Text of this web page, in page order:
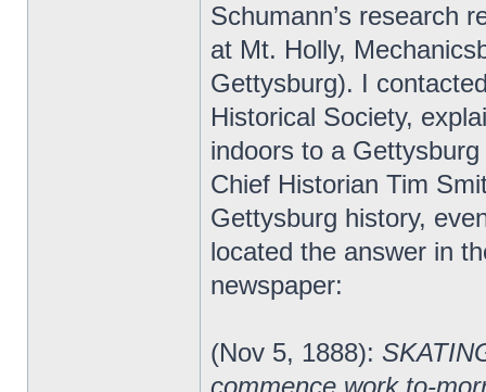
Schumann’s research
at Mt. Holly,
Gettysburg). I
Historical Society,
indoors to a
Chief Historian Tim
Gettysburg history,
located the answer in
newspaper:
(Nov 5, 1888):
commence work to-